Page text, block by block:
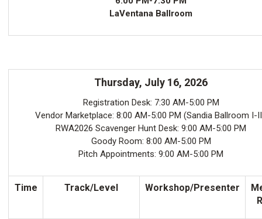
LaVentana Ballroom
Thursday, July 16, 2026
Registration Desk: 7:30 AM-5:00 PM
Vendor Marketplace: 8:00 AM-5:00 PM (Sandia Ballroom I-
RWA2026 Scavenger Hunt Desk: 9:00 AM-5:00 PM
Goody Room: 8:00 AM-5:00 PM
Pitch Appointments: 9:00 AM-5:00 PM
Time Track/Level Workshop/Presenter